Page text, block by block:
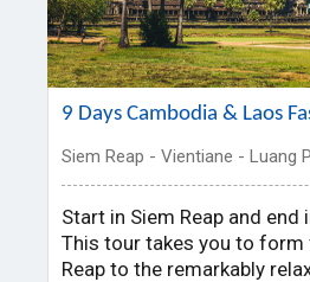
9 Days Cambodia & Laos
Siem Reap - Vientiane - Luang
Start in Siem Reap and end
This tour takes you to
Reap to the remarkably